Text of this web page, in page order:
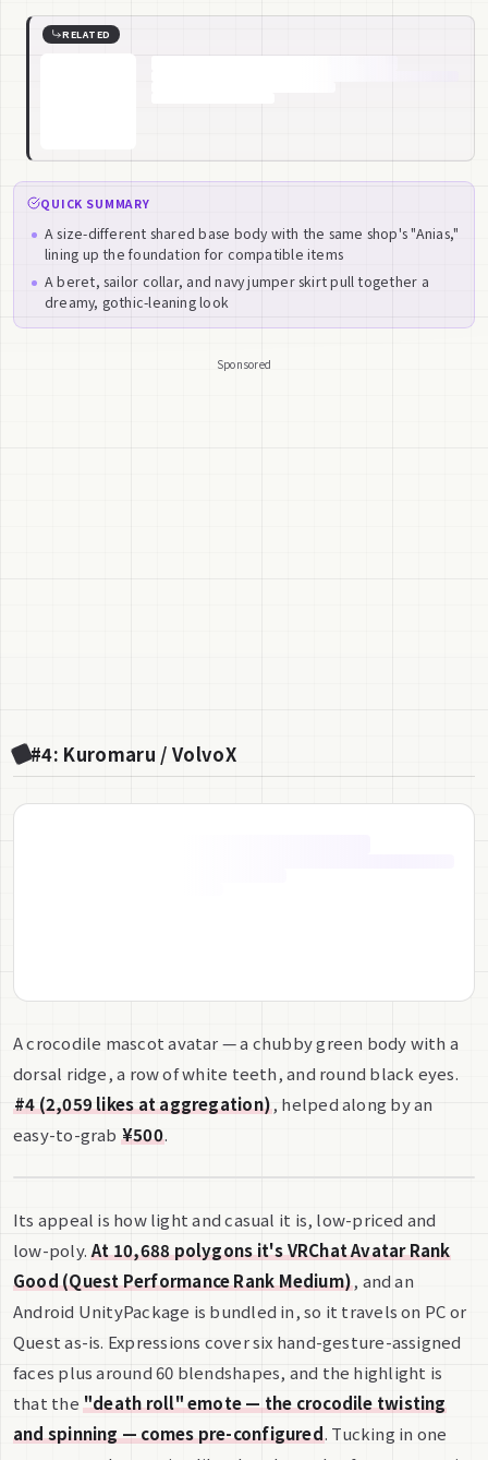
RELATED
QUICK SUMMARY
A size-different shared base body with the same shop's "Anias,"
lining up the foundation for compatible items
A beret, sailor collar, and navy jumper skirt pull together a
dreamy, gothic-leaning look
Sponsored
#4: Kuromaru / VolvoX
A crocodile mascot avatar — a chubby green body with a
dorsal ridge, a row of white teeth, and round black eyes.
#4 (2,059 likes at aggregation), helped along by an
easy-to-grab ¥500.
Its appeal is how light and casual it is, low-priced and
low-poly.At 10,688 polygons it's VRChat Avatar Rank
Good (Quest Performance Rank Medium), and an
Android UnityPackage is bundled in, so it travels on PC or
Quest as-is. Expressions cover six hand-gesture-assigned
faces plus around 60 blendshapes, and the highlight is
that the"death roll" emote — the crocodile twisting
and spinning — comes pre-configured. Tucking in one